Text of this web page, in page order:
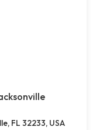
FL 32233, USA